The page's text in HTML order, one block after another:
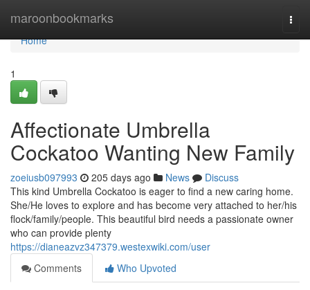
maroonbookmarks
Home
Home
1
Affectionate Umbrella
Cockatoo Wanting New Family
zoeiusb097993 205 days ago News
Discuss
This kind Umbrella Cockatoo is eager to find a new caring home.
She/He loves to explore and has become very attached to her/his
flock/family/people. This beautiful bird needs a passionate owner
who can provide plenty
https://dianeazvz347379.westexwiki.com/user
Comments
Who Upvoted